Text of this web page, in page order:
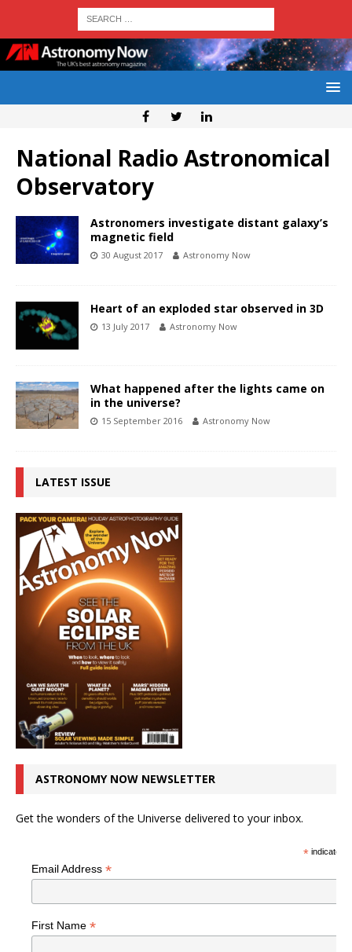
National Radio Astronomical
Observatory
Astronomers investigate distant galaxy’s
magnetic field
30 August 2017 Astronomy Now
Heart of an exploded star observed in 3D
13 July 2017 Astronomy Now
What happened after the lights came on
in the universe?
15 September 2016 Astronomy Now
LATEST ISSUE
ASTRONOMY NOW NEWSLETTER
Get the wonders of the Universe delivered to your inbox.
*indicates
Email Address *
First Name *